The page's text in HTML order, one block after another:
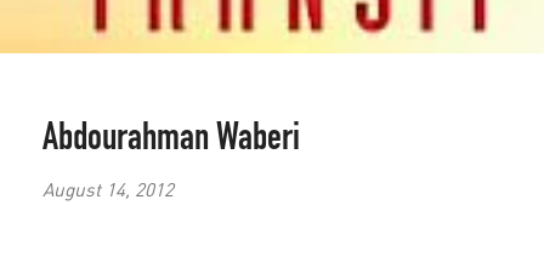
Abdourahman Waberi
August 14, 2012